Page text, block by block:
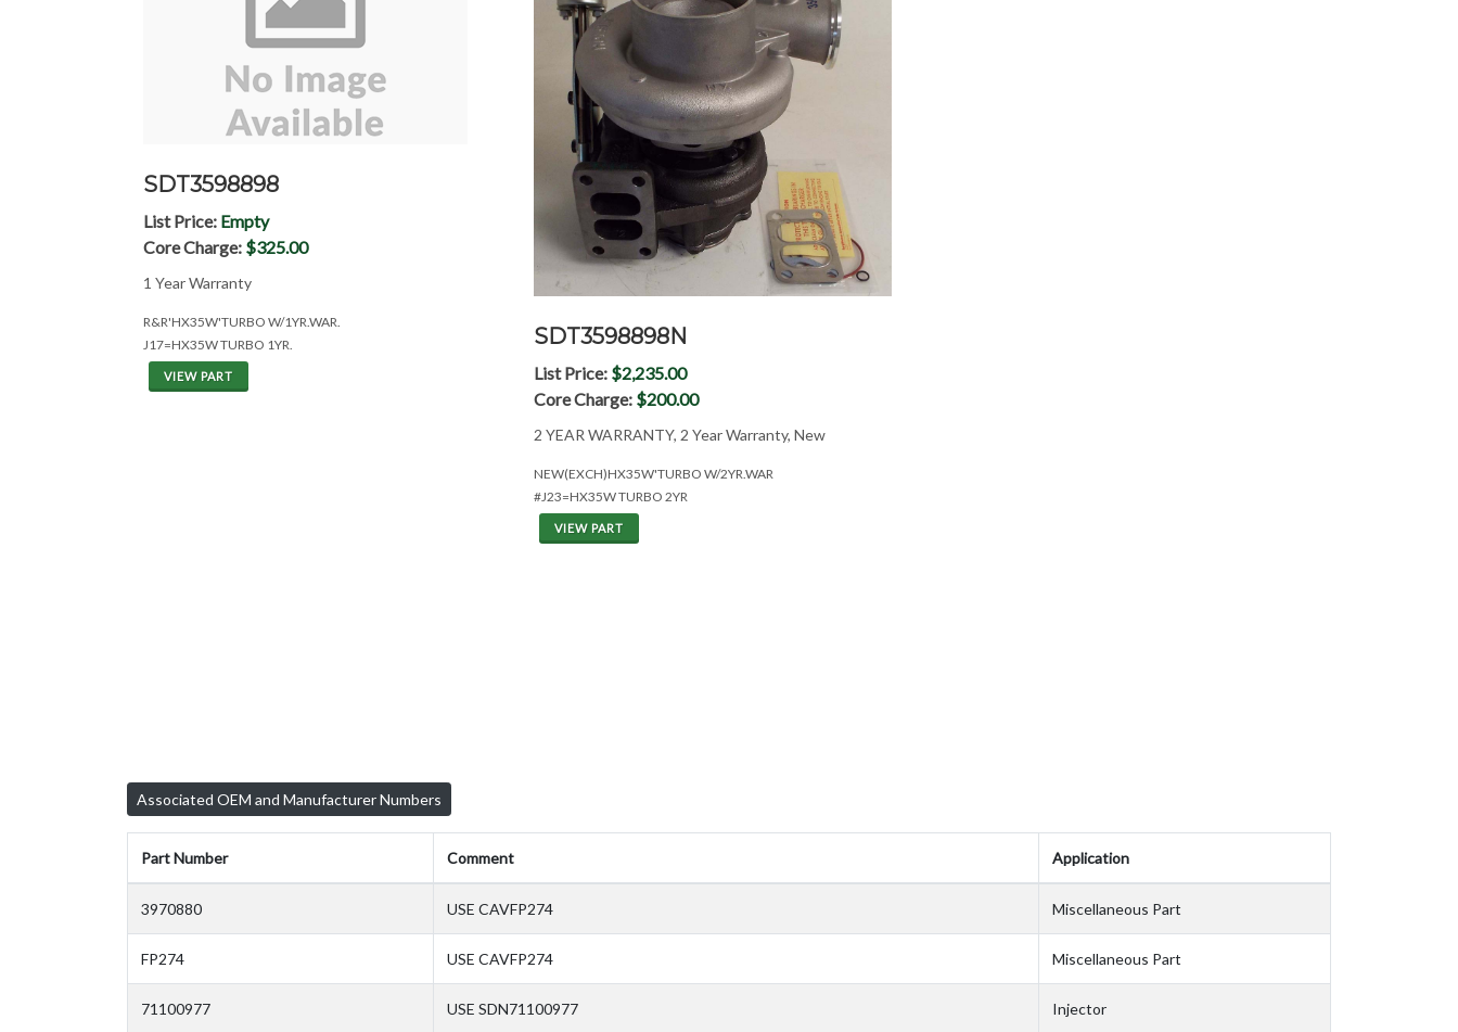
SDT3598898
List Price: Empty
Core Charge: $325.00
1 Year Warranty
R&R'HX35W'TURBO W/1YR.WAR.
J17=HX35W TURBO 1YR.
VIEW PART
SDT3598898N
List Price: $2,235.00
Core Charge: $200.00
2 YEAR WARRANTY, 2 Year Warranty, New
NEW(EXCH)HX35W'TURBO W/2YR.WAR
#J23=HX35W TURBO 2YR
VIEW PART
Associated OEM and Manufacturer Numbers
Part Number Comment Application
3970880 USE CAVFP274 Miscellaneous Part
FP274 USE CAVFP274 Miscellaneous Part
71100977 USE SDN71100977 Injector